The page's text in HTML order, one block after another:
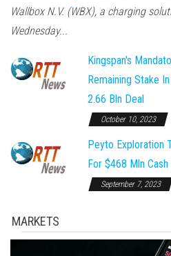
Wallbox N.V. (WBX), a charging
Wednesday...
Kingspan's
Remaining Stake
2.66 Bln Deal
October 10, 2023
Peyto Exploration
For $468 Mln Cash
September 7, 2023
MARKETS